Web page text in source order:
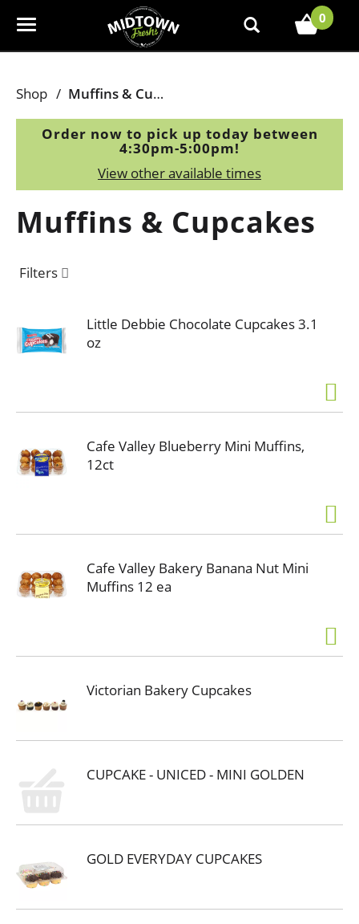
T
e
g
a
i
0
Shop / Muffins & Cupcakes
Order now to pick up today between
4:30pm-5:00pm!
View other available times
Muffins & Cupcakes
Filters
Little Debbie Chocolate Cupcakes 3.1
oz
Cafe Valley Blueberry Mini Muffins,
12ct
Cafe Valley Bakery Banana Nut Mini
Muffins 12 ea
Victorian Bakery Cupcakes
CUPCAKE - UNICED - MINI GOLDEN
GOLD EVERYDAY CUPCAKES